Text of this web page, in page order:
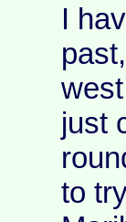
I
just
to